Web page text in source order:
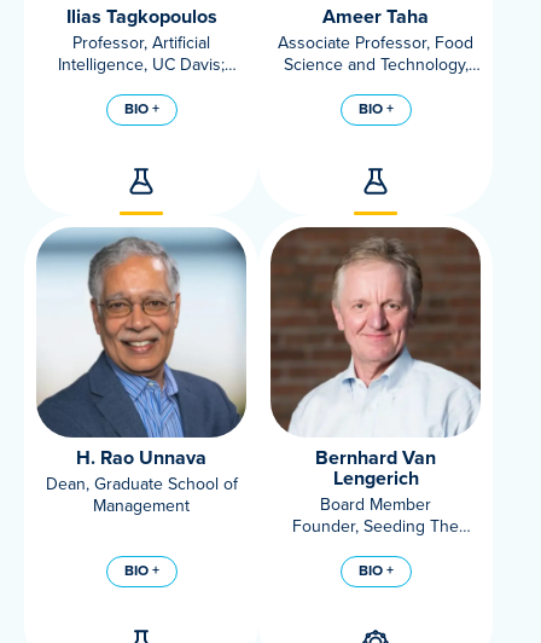
Ilias Tagkopoulos
Professor, Artificial
Intelligence, UC Davis;
Institute For Next
Generation Food Systems
BIO +
Ameer Taha
Associate Professor, Food
Science and Technology,
BIO +
H. Rao Unnava
Dean, Graduate School of
Management
BIO +
Bernhard Van
Lengerich
Board Member
Founder, Seeding The
BIO +